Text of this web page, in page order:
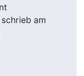
Quanah Gibson-Mount
schrieb am